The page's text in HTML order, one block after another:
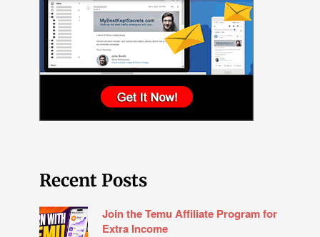
Recent Posts
Join the Temu Affiliate Program for
Extra Income